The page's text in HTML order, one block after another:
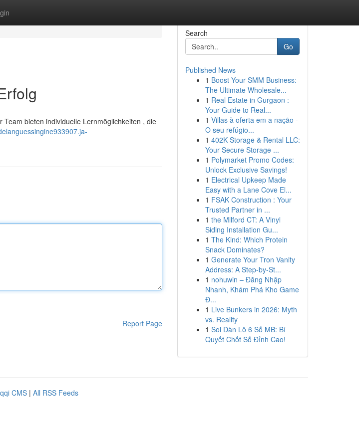
bieten individuelle Lernmöglichkeiten , die
Report Page
Search
Go
Published News
1 Boost Your SMM Business:
The Ultimate Wholesale...
1 Real Estate in Gurgaon :
Your Guide to Real...
1 Villas à oferta em a nação -
O seu refúgio...
1 402K Storage & Rental LLC:
Your Secure Storage ...
1 Polymarket Promo Codes:
Unlock Exclusive Savings!
1 Electrical Upkeep Made
Easy with a Lane Cove El...
1 FSAK Construction : Your
Trusted Partner in ...
1 the Milford CT: A Vinyl
Siding Installation Gu...
1 The Kind: Which Protein
Snack Dominates?
1 Generate Your Tron Vanity
Address: A Step-by-St...
1 nohuwin – Đăng Nhập
Nhanh, Khám Phá Kho Game
Đ...
1 Live Bunkers in 2026: Myth
vs. Reality
1 Soi Dàn Lô 6 Số MB: Bí
Quyết Chốt Số Đỉnh Cao!
CMS | All RSS Feeds